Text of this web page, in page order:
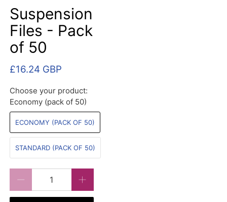
Suspension
Files - Pack
of 50
£16.24 GBP
Choose your product:
Economy (pack of 50)
ECONOMY (PACK OF 50)
STANDARD (PACK OF 50)